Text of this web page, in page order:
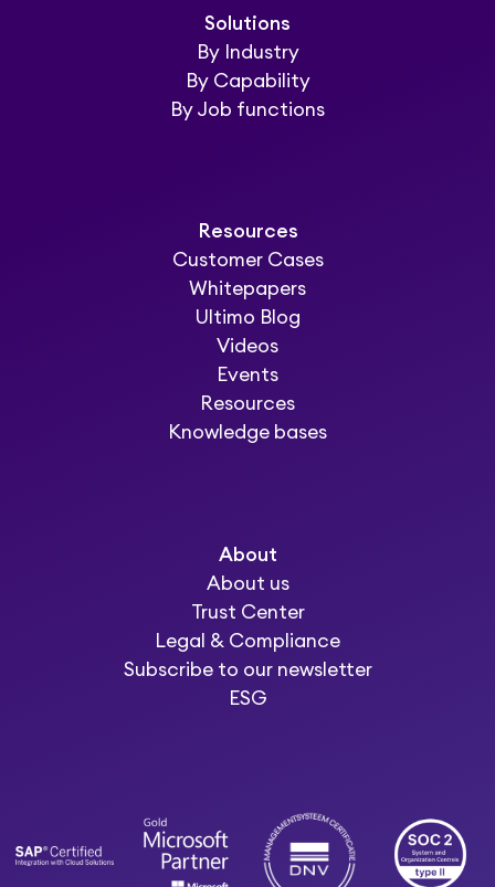
Solutions
By Industry
By Capability
By Job functions
Resources
Customer Cases
Whitepapers
Ultimo Blog
Videos
Events
Resources
Knowledge bases
About
About us
Trust Center
Legal & Compliance
Subscribe to our newsletter
ESG